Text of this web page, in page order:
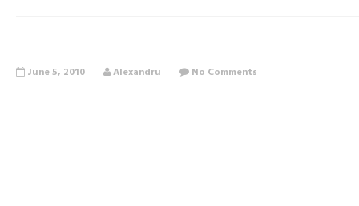
June 5, 2010 Alexandru No Comments